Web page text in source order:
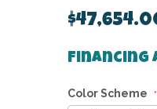
Financing
Color Scheme